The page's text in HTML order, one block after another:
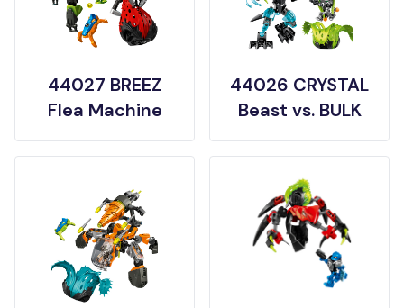
44027 BREEZ
Flea Machine
44026 CRYSTAL
Beast vs. BULK